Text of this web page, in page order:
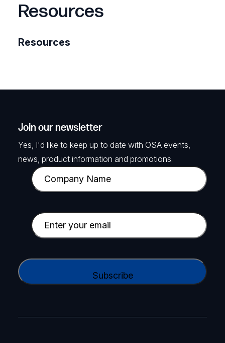
Resources
Resources
Join our newsletter
Yes, I'd like to keep up to date with OSA events,
news, product information and promotions.
C
o
p
a
y
a
E
m
i
e
C